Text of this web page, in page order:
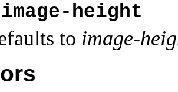
height
to image-